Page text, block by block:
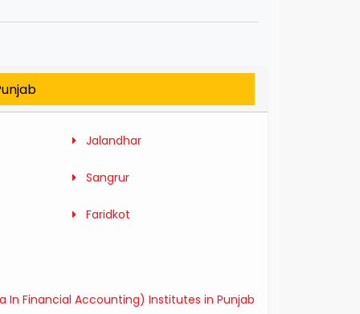
Jalandhar
Sangrur
Faridkot
In Financial Accounting) Institutes in Punjab